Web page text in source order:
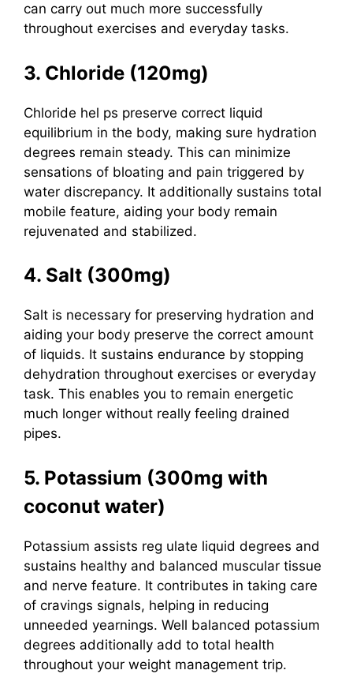
can carry out much more successfully
throughout exercises and everyday tasks.
3. Chloride (120mg)
Chloride hel ps preserve correct liquid
equilibrium in the body, making sure hydration
degrees remain steady. This can minimize
sensations of bloating and pain triggered by
water discrepancy. It additionally sustains total
mobile feature, aiding your body remain
rejuvenated and stabilized.
4. Salt (300mg)
Salt is necessary for preserving hydration and
aiding your body preserve the correct amount
of liquids. It sustains endurance by stopping
dehydration throughout exercises or everyday
task. This enables you to remain energetic
much longer without really feeling drained
pipes.
5. Potassium (300mg with
coconut water)
Potassium assists reg ulate liquid degrees and
sustains healthy and balanced muscular tissue
and nerve feature. It contributes in taking care
of cravings signals, helping in reducing
unneeded yearnings. Well balanced potassium
degrees additionally add to total health
throughout your weight management trip.